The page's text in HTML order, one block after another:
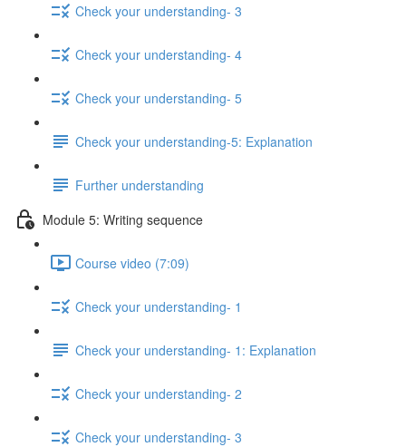
Check your understanding- 3
Check your understanding- 4
Check your understanding- 5
Check your understanding-5: Explanation
Further understanding
Module 5: Writing sequence
Course video (7:09)
Check your understanding- 1
Check your understanding- 1: Explanation
Check your understanding- 2
Check your understanding- 3